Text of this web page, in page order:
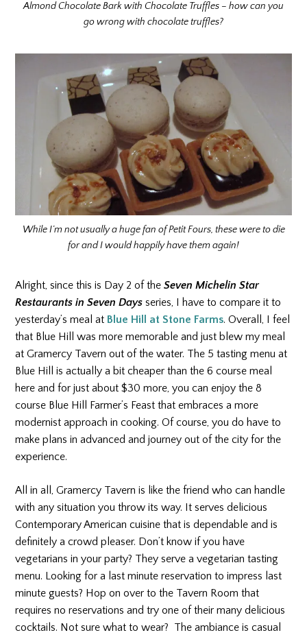
Almond Chocolate Bark with Chocolate Truffles – how can you
go wrong with chocolate truffles?
While I’m not usually a huge fan of Petit Fours, these were to die
for and I would happily have them again!
Alright, since this is Day 2 of theSeven Michelin Star
Restaurants in Seven Daysseries, I have to compare it to
yesterday’s meal at Blue Hill at Stone Farms. Overall, I feel
that Blue Hill was more memorable and just blew my meal
at Gramercy Tavern out of the water. The 5 tasting menu at
Blue Hill is actually a bit cheaper than the 6 course meal
here and for just about $30 more, you can enjoy the 8
course Blue Hill Farmer’s Feast that embraces a more
modernist approach in cooking. Of course, you do have to
make plans in advanced and journey out of the city for the
experience.
All in all, Gramercy Tavern is like the friend who can handle
with any situation you throw its way. It serves delicious
Contemporary American cuisine that is dependable and is
definitely a crowd pleaser. Don’t know if you have
vegetarians in your party? They serve a vegetarian tasting
menu. Looking for a last minute reservation to impress last
minute guests? Hop on over to the Tavern Room that
requires no reservations and try one of their many delicious
cocktails. Not sure what to wear? The ambiance is casual